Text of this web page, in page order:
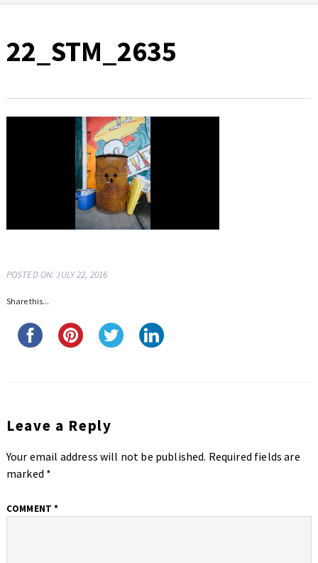
22_STM_2635
POSTED ON: JULY 22, 2016
Share this...
Leave a Reply
Your email address will not be published. Required fields are
marked *
COMMENT*